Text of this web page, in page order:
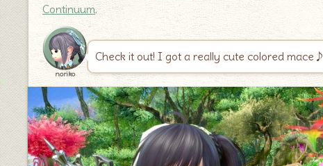
Continuum.
noriko
Check it out! I got a really cute colored mace♪